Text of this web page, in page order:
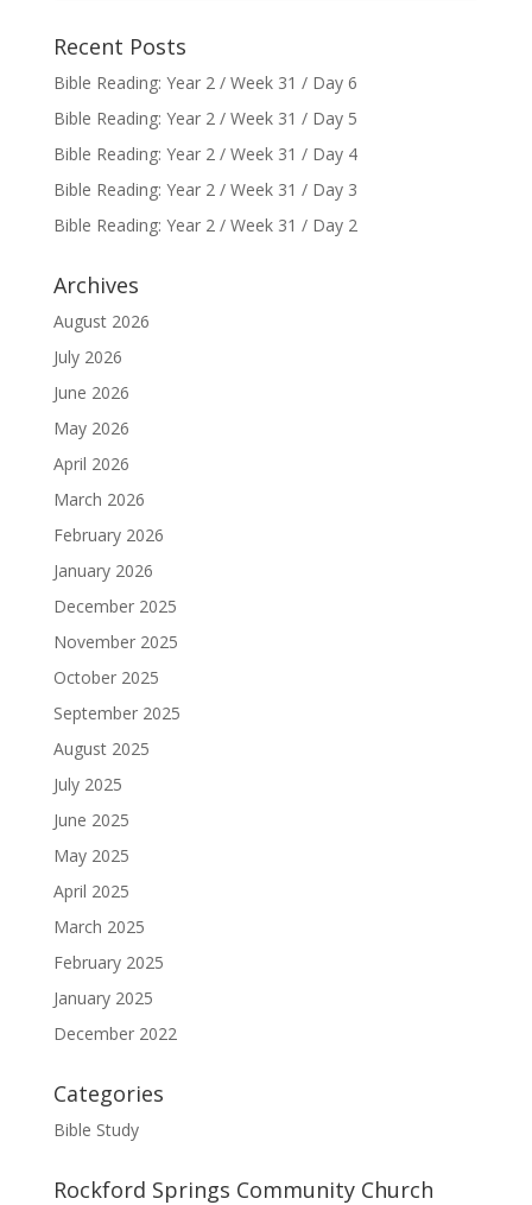
Recent Posts
Bible Reading: Year 2 / Week 31 / Day 6
Bible Reading: Year 2 / Week 31 / Day 5
Bible Reading: Year 2 / Week 31 / Day 4
Bible Reading: Year 2 / Week 31 / Day 3
Bible Reading: Year 2 / Week 31 / Day 2
Archives
August 2026
July 2026
June 2026
May 2026
April 2026
March 2026
February 2026
January 2026
December 2025
November 2025
October 2025
September 2025
August 2025
July 2025
June 2025
May 2025
April 2025
March 2025
February 2025
January 2025
December 2022
Categories
Bible Study
Rockford Springs Community Church